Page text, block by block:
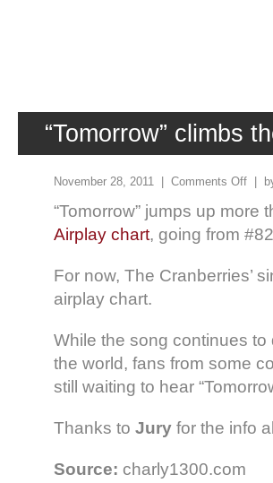
“Tomorrow” climbs
November 28, 2011 | Comments Off |
“Tomorrow” jumps up
Airplay chart, going from
For now, The Cranberries’
airplay chart.
While the song continues
the world, fans from some
still waiting to hear
Thanks to Jury for the info
Source: charly1300.com